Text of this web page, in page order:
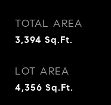
TOTAL AREA
3,394 Sq.Ft.
LOT AREA
4,356 Sq.Ft.